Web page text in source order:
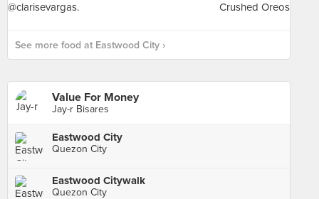
See more food at Eastwood City ›
Value For Money
Jay-r Bisares
Eastwood City
Quezon City
Eastwood Citywalk
Quezon City